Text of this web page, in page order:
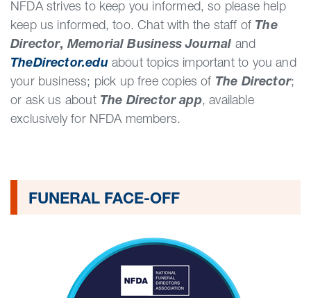
NFDA strives to keep you informed, so please help
keep us informed, too. Chat with the staff of The
Director, Memorial Business Journal and
TheDirector.eduabout topics important to you and
your business; pick up free copies of The Director;
or ask us about The Director app, available
exclusively for NFDA members.
FUNERAL FACE-OFF